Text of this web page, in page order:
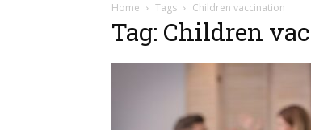
Home Tags Children vaccination
Tag: Children